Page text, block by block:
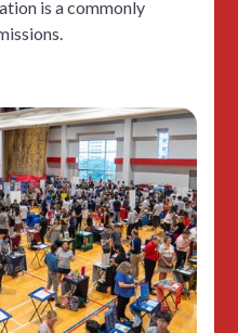
is a commonly